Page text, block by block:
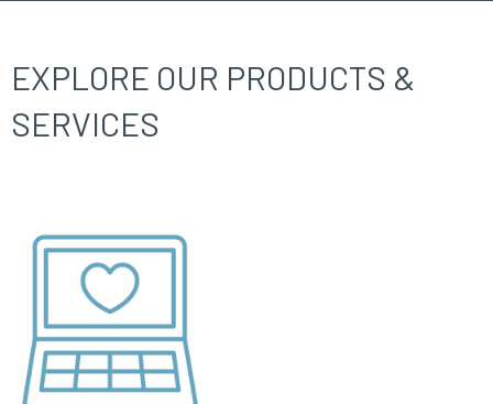
EXPLORE OUR PRODUCTS &
SERVICES